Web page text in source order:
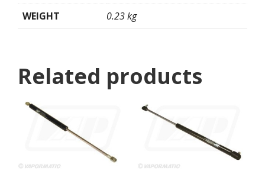
WEIGHT 0.23 kg
Related products